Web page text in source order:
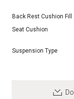
Back Rest Cushion Fill
Seat Cushion
Suspension Type